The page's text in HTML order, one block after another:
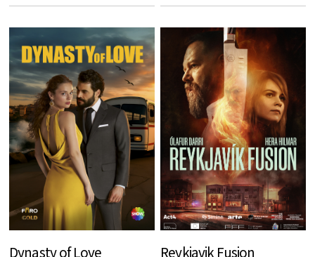
Dynasty of Love Reykjavik Fusion